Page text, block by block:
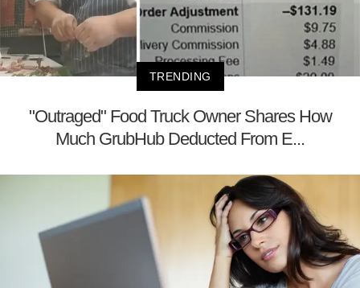
TRENDING
"Outraged" Food Truck Owner Shares How
Much GrubHub Deducted From E...